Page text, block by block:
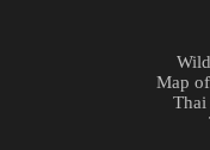
Map
Thai